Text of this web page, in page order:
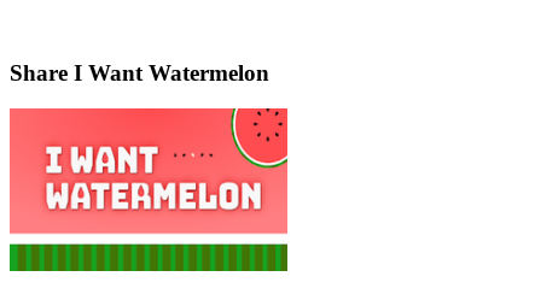
Share I Want Watermelon